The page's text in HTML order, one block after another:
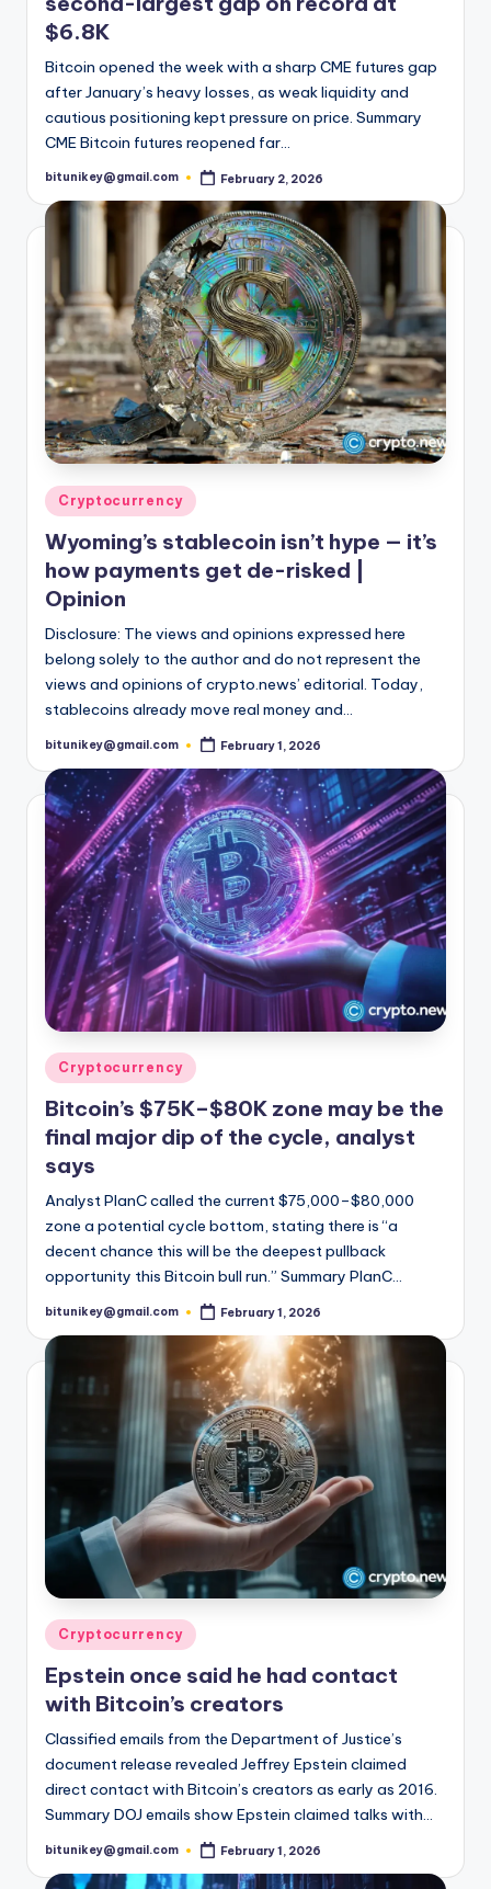
t
e
s
t
N
e
&
U
p
d
a
t
e
s
$6.8K
Bitcoin opened the week with a sharp CME futures gap
after January’s heavy losses, as weak liquidity and
cautious positioning kept pressure on price. Summary
CME Bitcoin futures reopened far…
Posted
bitunikey@gmail.com February 2, 2026
Posted
in
Cryptocurrency
Wyoming’s stablecoin isn’t hype — it’s
how payments get de-risked |
Opinion
Disclosure: The views and opinions expressed here
belong solely to the author and do not represent the
views and opinions of crypto.news’ editorial. Today,
stablecoins already move real money and…
Posted
bitunikey@gmail.com February 1, 2026
Posted
in
Cryptocurrency
Bitcoin’s $75K–$80K zone may be the
final major dip of the cycle, analyst
says
Analyst PlanC called the current $75,000–$80,000
zone a potential cycle bottom, stating there is “a
decent chance this will be the deepest pullback
opportunity this Bitcoin bull run.” Summary PlanC…
Posted
bitunikey@gmail.com February 1, 2026
Posted
in
Cryptocurrency
Epstein once said he had contact
with Bitcoin’s creators
Classified emails from the Department of Justice’s
document release revealed Jeffrey Epstein claimed
direct contact with Bitcoin’s creators as early as 2016.
Summary DOJ emails show Epstein claimed talks with…
Posted
bitunikey@gmail.com February 1, 2026